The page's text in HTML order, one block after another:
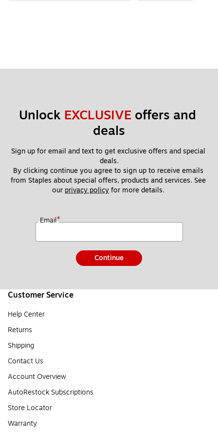
Unlock EXCLUSIVE offers and
deals
Sign up for email and text to get exclusive offers and special
deals.
By clicking continue you agree to sign up to receive emails
from Staples about special offers, products and services. See
our privacy policy for more details.
Email*
Continue
Customer Service
Help Center
Returns
Shipping
Contact Us
Account Overview
AutoRestock Subscriptions
Store Locator
Warranty